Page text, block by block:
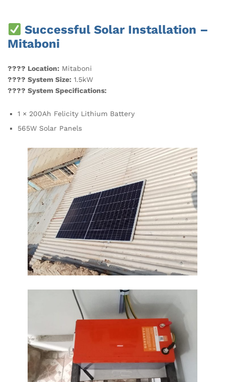
Successful Solar Installation –
Mitaboni
???? Location: Mitaboni
???? System Size: 1.5kW
???? System Specifications:
1 × 200Ah Felicity Lithium Battery
565W Solar Panels